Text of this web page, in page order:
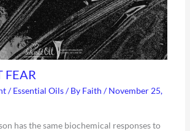
FEAR
/Essential Oils/ By Faith /November 25,
has the same biochemical responses to